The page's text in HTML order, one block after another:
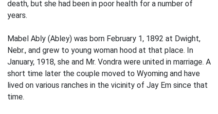
death, but she had been in poor health for a number of
years.
Mabel Ably (Abley) was born February 1, 1892 at Dwight,
Nebr., and grew to young woman hood at that place. In
January, 1918, she and Mr. Vondra were united in marriage. A
short time later the couple moved to Wyoming and have
lived on various ranches in the vicinity of Jay Em since that
time.